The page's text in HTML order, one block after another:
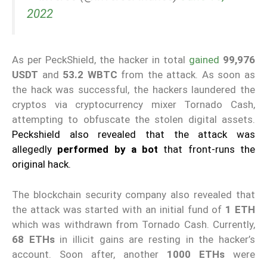
2022
As per PeckShield, the hacker in total gained 99,976
USDT and 53.2 WBTC from the attack. As soon as
the hack was successful, the hackers laundered the
cryptos via cryptocurrency mixer Tornado Cash,
attempting to obfuscate the stolen digital assets.
Peckshield also revealed that the attack was
allegedly performed by a bot that front-runs the
original hack.
The blockchain security company also revealed that
the attack was started with an initial fund of 1 ETH
which was withdrawn from Tornado Cash. Currently,
68 ETHsin illicit gains are resting in the hacker’s
account. Soon after, another 1000 ETHs were